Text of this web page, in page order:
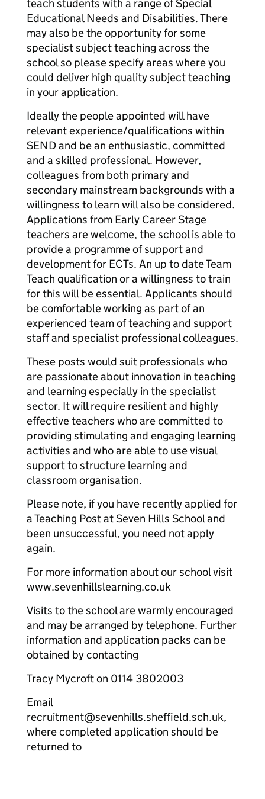
teach students with a range of Special
Educational Needs and Disabilities. There
may also be the opportunity for some
specialist subject teaching across the
school so please specify areas where you
could deliver high quality subject teaching
in your application.
Ideally the people appointed will have
relevant experience/qualifications within
SEND and be an enthusiastic, committed
and a skilled professional. However,
colleagues from both primary and
secondary mainstream backgrounds with a
willingness to learn will also be considered.
Applications from Early Career Stage
teachers are welcome, the school is able to
provide a programme of support and
development for ECTs. An up to date Team
Teach qualification or a willingness to train
for this will be essential. Applicants should
be comfortable working as part of an
experienced team of teaching and support
staff and specialist professional colleagues.
These posts would suit professionals who
are passionate about innovation in teaching
and learning especially in the specialist
sector. It will require resilient and highly
effective teachers who are committed to
providing stimulating and engaging learning
activities and who are able to use visual
support to structure learning and
classroom organisation.
Please note, if you have recently applied for
a Teaching Post at Seven Hills School and
been unsuccessful, you need not apply
again.
For more information about our school visit
www.sevenhillslearning.co.uk
Visits to the school are warmly encouraged
and may be arranged by telephone. Further
information and application packs can be
obtained by contacting
Tracy Mycroft on 0114 3802003
Email
recruitment@sevenhills.sheffield.sch.uk,
where completed application should be
returned to